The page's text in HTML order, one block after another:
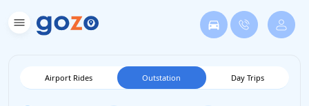
Airport Rides Outstation Day Trips